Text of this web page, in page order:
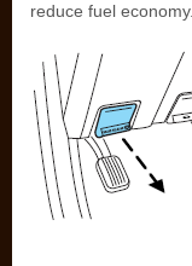
reduce fuel economy.